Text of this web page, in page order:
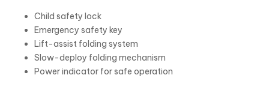
Child safety lock
Emergency safety key
Lift-assist folding system
Slow-deploy folding mechanism
Power indicator for safe operation